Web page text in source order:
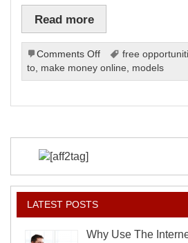
Read more
Comments Offon
Getting
Paid
free
to, make money online, models
LATEST POSTS
Why Use The